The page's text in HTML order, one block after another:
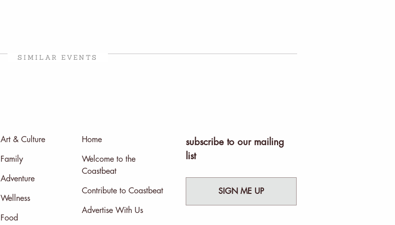
SIMILAR EVENTS
Art & Culture
Family
Adventure
Wellness
Food
Home
Welcome to the
Coastbeat
Contribute to Coastbeat
Advertise With Us
subscribe to our mailing
list
SIGN ME UP